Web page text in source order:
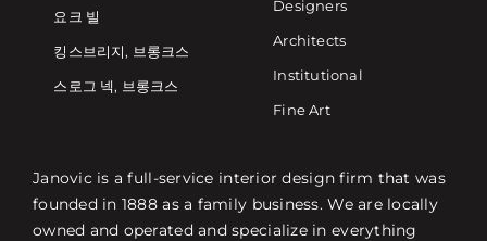
요크 빌
킹스브리지, 브롱크스
스로그 넥, 브롱크스
Designers
Architects
Institutional
Fine Art
Janovic is a full-service interior design firm that was
founded in 1888 as a family business. We are locally
owned and operated and specialize in everything